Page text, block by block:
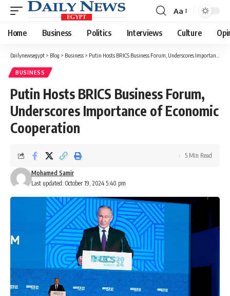
Font
Resizer
Aa
Home Business Politics Interviews Culture
Dailynewsegypt > Blog > Business > Putin Hosts BRICS Business Forum, Underscores Importance of Economic Cooperation
BUSINESS
Putin Hosts BRICS Business Forum,
Underscores Importance of Economic
Cooperation
Last updated: October 19, 2024 5:40 pm
Mohamed Samir
5 Min Read